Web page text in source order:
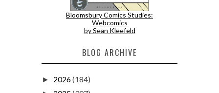
Bloomsbury Comics Studies:
Webcomics
by Sean Kleefeld
BLOG ARCHIVE
► 2026(184)